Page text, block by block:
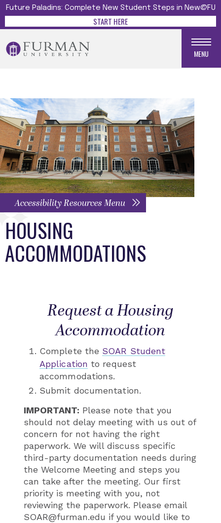
Future Paladins: Complete New Student Steps in New@FU
START HERE
MENU
Accessibility Resources Menu
HOUSING
ACCOMMODATIONS
Request a Housing
Accommodation
Complete the SOAR Student
Application to request
accommodations.
Submit documentation.
IMPORTANT: Please note that you
should not delay meeting with us out of
concern for not having the right
paperwork. We will discuss specific
third-party documentation needs during
the Welcome Meeting and steps you
can take after the meeting. Our first
priority is meeting with you, not
reviewing the paperwork. Please email
SOAR@furman.edu if you would like to